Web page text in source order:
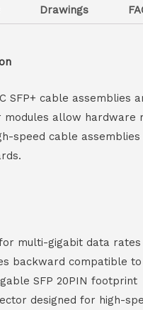
Drawings
SFP+ cable
modules allow hardware
speed cable
multi-gigabit data rates
backward compatible to
SFP 20PIN footprint
designed for high-